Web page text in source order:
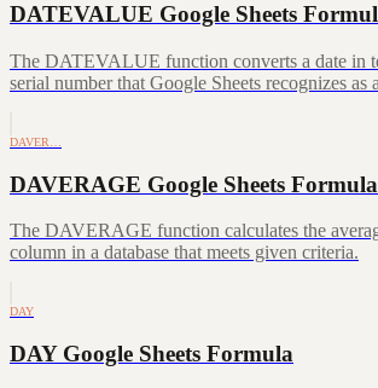
DATEVALUE Google Sheets
The DATEVALUE function converts a date in
serial number that Google Sheets recognizes as
DAVER…
DAVERAGE Google Sheets Formula
The DAVERAGE function calculates the
column in a database that meets given criteria.
DAY
DAY Google Sheets Formula